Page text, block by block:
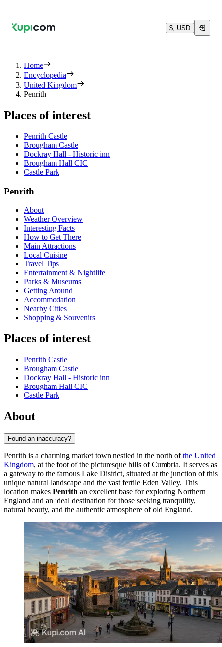
$, USD
Home
Encyclopedia
United Kingdom
Penrith
Places of interest
Penrith Castle
Brougham Castle
Dockray Hall - Historic inn
Brougham Hall CIC
Castle Park
Penrith
About
Weather Overview
Interesting Facts
How to Get There
Main Attractions
Local Cuisine
Travel Tips
Entertainment & Nightlife
Parks & Museums
Getting Around
Accommodation
Nearby Cities
Shopping & Souvenirs
Places of interest
Penrith Castle
Brougham Castle
Dockray Hall - Historic inn
Brougham Hall CIC
Castle Park
About
Found an inaccuracy?
Penrith is a charming market town nestled in the north ofthe United
Kingdom, at the foot of the picturesque hills of Cumbria. It serves as
a gateway to the famous Lake District, situated at the junction of this
unique natural landscape and the vast fertile Eden Valley. This
location makes Penrith an excellent base for exploring Northern
England and an ideal destination for those seeking tranquility,
natural beauty, and the authentic atmosphere of old England.